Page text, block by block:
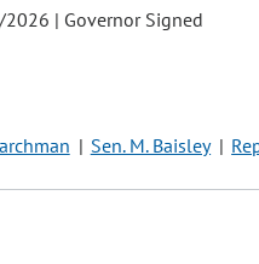
| Governor Signed
Sen. M. Baisley